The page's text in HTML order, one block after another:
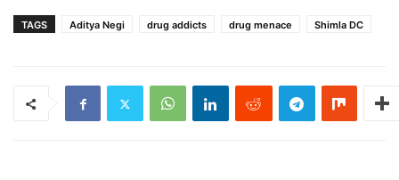
TAGS Aditya Negi drug addicts drug menace Shimla DC